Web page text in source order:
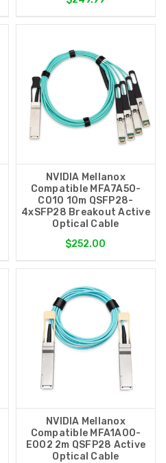
NVIDIA Mellanox
Compatible MFA7A50-
C010 10m QSFP28-
4xSFP28 Breakout Active
Optical Cable
$252.00
NVIDIA Mellanox
Compatible MFA1A00-
E002 2m QSFP28 Active
Optical Cable